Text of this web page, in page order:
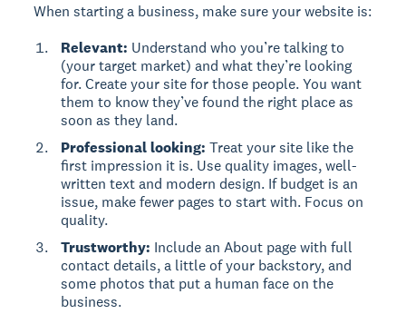
When starting a business, make sure your website is:
Relevant: Understand who you’re talking to
(your target market) and what they’re looking
for. Create your site for those people. You want
them to know they’ve found the right place as
soon as they land.
Professional looking:Treat your site like the
first impression it is. Use quality images, well-
written text and modern design. If budget is an
issue, make fewer pages to start with. Focus on
quality.
Trustworthy: Include an About page with full
contact details, a little of your backstory, and
some photos that put a human face on the
business.